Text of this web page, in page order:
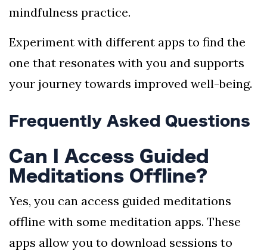
mindfulness practice.
Experiment with different apps to find the
one that resonates with you and supports
your journey towards improved well-being.
Frequently Asked Questions
Can I Access Guided
Meditations Offline?
Yes, you can access guided meditations
offline with some meditation apps. These
apps allow you to download sessions to